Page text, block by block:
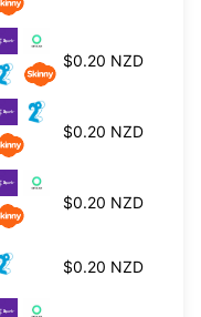
$0.20 NZD
$0.20 NZD
$0.20 NZD
$0.20 NZD